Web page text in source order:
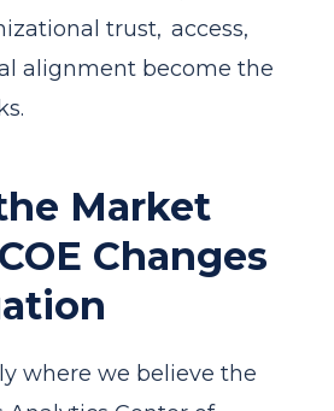
trust, access,
alignment become the
Market
Changes
where we believe the